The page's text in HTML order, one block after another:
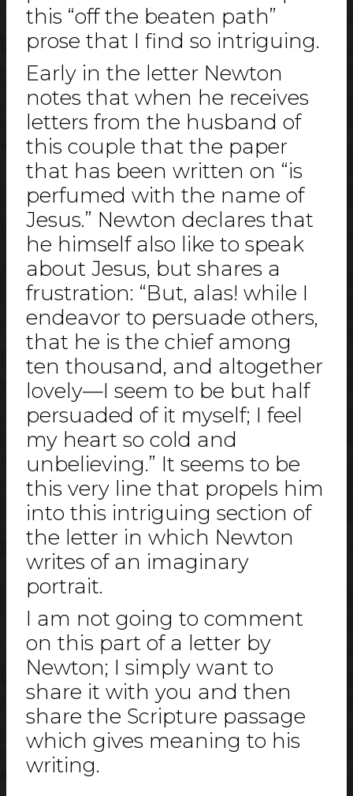
this “off the beaten path”
prose that I find so intriguing.
Early in the letter Newton
notes that when he receives
letters from the husband of
this couple that the paper
that has been written on “is
perfumed with the name of
Jesus.” Newton declares that
he himself also like to speak
about Jesus, but shares a
frustration: “But, alas! while I
endeavor to persuade others,
that he is the chief among
ten thousand, and altogether
lovely—I seem to be but half
persuaded of it myself; I feel
my heart so cold and
unbelieving.” It seems to be
this very line that propels him
into this intriguing section of
the letter in which Newton
writes of an imaginary
portrait.
I am not going to comment
on this part of a letter by
Newton; I simply want to
share it with you and then
share the Scripture passage
which gives meaning to his
writing.